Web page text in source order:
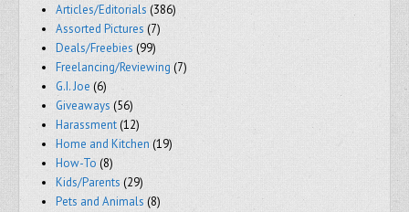
Articles/Editorials (386)
Assorted Pictures (7)
Deals/Freebies (99)
Freelancing/Reviewing (7)
G.I. Joe (6)
Giveaways (56)
Harassment(12)
Home and Kitchen (19)
How-To (8)
Kids/Parents (29)
Pets and Animals (8)